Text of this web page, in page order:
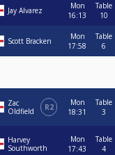
Jay Alvarez
Mon
16:13
Table
10
Scott Bracken
Mon
17:58
Table
6
Zac
Oldfield
R2
Mon
18:31
Table
3
Harvey
Southworth
Mon
17:43
Table
4